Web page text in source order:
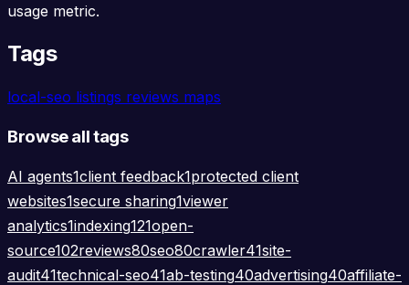
usage metric.
Tags
local-seo listings reviews maps
Browse all tags
AI agents1client feedback1protected client
websites1secure sharing1viewer
analytics1indexing121open-
source102reviews80seo80crawler41site-
audit41technical-seo41ab-testing40advertising40affiliate-